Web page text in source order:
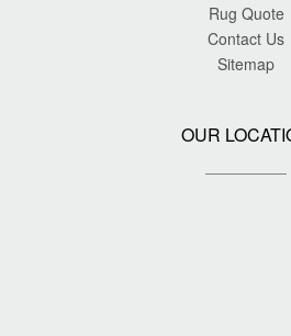
Rug Quote
Contact Us
Sitemap
OUR